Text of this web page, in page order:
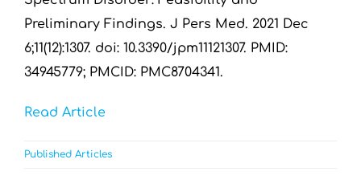
Preliminary Findings. J Pers Med. 2021 Dec
6;11(12):1307. doi: 10.3390/jpm11121307. PMID:
34945779; PMCID: PMC8704341.
Read Article
Published Articles